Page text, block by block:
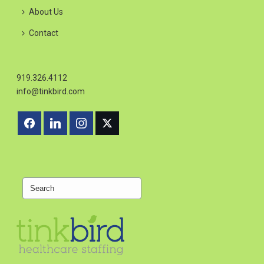
About Us
Contact
919.326.4112
info@tinkbird.com
Search